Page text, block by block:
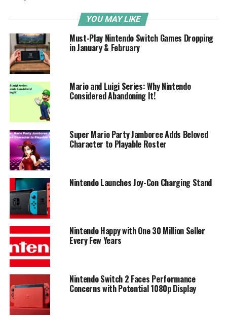
YOU MAY LIKE
Must-Play Nintendo Switch Games Dropping
in January & February
Mario and Luigi Series: Why Nintendo
Considered Abandoning It!
Super Mario Party Jamboree Adds Beloved
Character to Playable Roster
Nintendo Launches Joy-Con Charging Stand
Nintendo Happy with One 30 Million Seller
Every Few Years
Nintendo Switch 2 Faces Performance
Concerns with Potential 1080p Display